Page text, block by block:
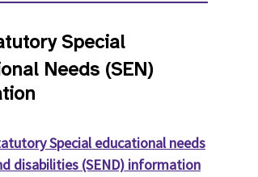
Special
Needs (SEN)
Special educational needs
disabilities (SEND) information